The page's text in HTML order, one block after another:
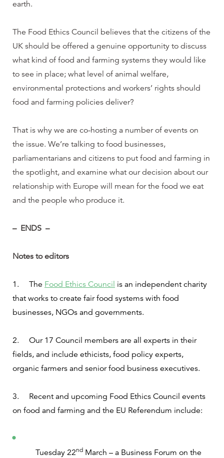
earth.
The Food Ethics Council believes that the citizens of the
UK should be offered a genuine opportunity to discuss
what kind of food and farming systems they would like
to see in place; what level of animal welfare,
environmental protections and workers’ rights should
food and farming policies deliver?
That is why we are co-hosting a number of events on
the issue. We’re talking to food businesses,
parliamentarians and citizens to put food and farming in
the spotlight, and examine what our decision about our
relationship with Europe will mean for the food we eat
and the people who produce it.
– ENDS –
Notes to editors
1. The Food Ethics Council is an independent charity
that works to create fair food systems with food
businesses, NGOs and governments.
2.
Our 17 Council members are all experts in their
fields, and include ethicists, food policy experts,
organic farmers and senior food business executives.
3.
Recent and upcoming Food Ethics Council events
on food and farming and the EU Referendum include:
Tuesday 22nd March – a Business Forum on the